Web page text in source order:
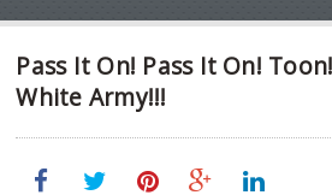
Pass It On! Pass It On!
White Army!!!